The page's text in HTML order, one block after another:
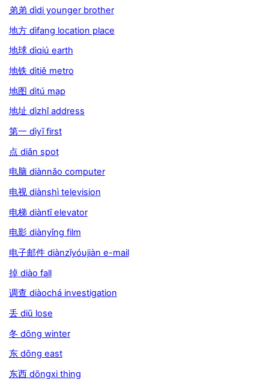
弟弟 dìdi younger brother
地方 dìfang location place
地球 dìqiú earth
地铁 dìtiě metro
地图 dìtú map
地址 dìzhǐ address
第一 dìyī first
点 diǎn spot
电脑 diànnǎo computer
电视 diànshì television
电梯 diàntī elevator
电影 diànyǐng film
电子邮件 diànzǐyóujiàn e-mail
掉 diào fall
调查 diàochá investigation
丢 diū lose
冬 dōng winter
东 dōng east
东西 dōngxi thing